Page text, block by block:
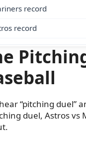
record
record
“pitching duel”
duel, Astros vs